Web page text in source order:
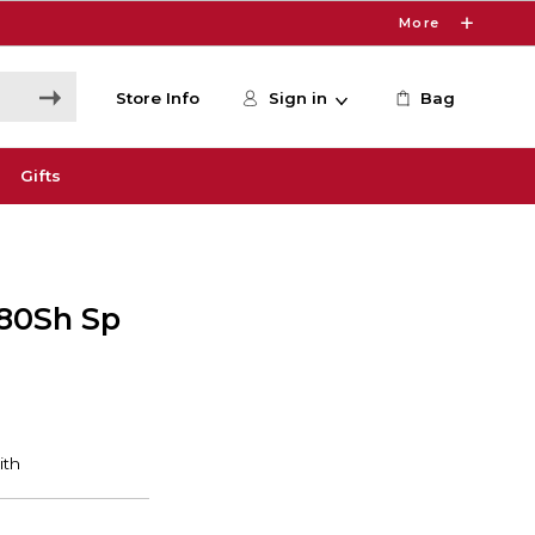
More
Store Info Sign in Bag
Gifts
Sp